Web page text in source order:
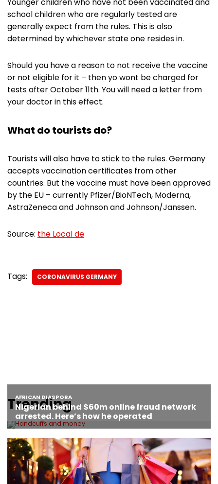
school children who are regularly tested are
generally expect from the rules. This is also
determined by whichever state one resides in.
Should you have a reason to not receive the vaccine
or not eligible for it – then yo wont be charged for
tests after October 11th. You will need a letter from
your doctor in this effect.
What do tourists do?
Tourists will also have to stick to the rules. Germany
accepts vaccination certificates from other
countries. But the vaccine must have been approved
by the EU – currently Pfizer/BioNTech, Moderna,
AstraZeneca and Johnson and Johnson/Janssen.
Source: the Local de
Tags: CORONAVIRUS GERMANY
Trending